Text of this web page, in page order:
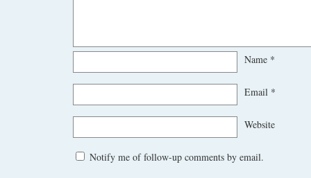
Name *
Email *
Website
Notify me of follow-up comments by email.